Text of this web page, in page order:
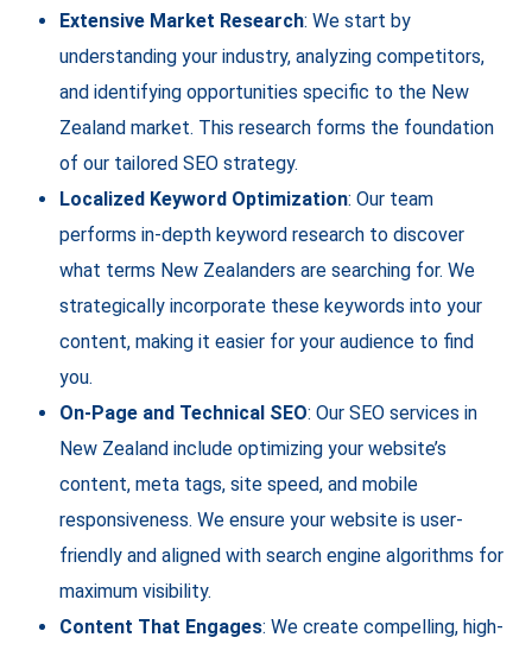
Extensive Market Research: We start by
understanding your industry, analyzing competitors,
and identifying opportunities specific to the New
Zealand market. This research forms the foundation
of our tailored SEO strategy.
Localized Keyword Optimization: Our team
performs in-depth keyword research to discover
what terms New Zealanders are searching for. We
strategically incorporate these keywords into your
content, making it easier for your audience to find
you.
On-Page and Technical SEO: Our SEO services in
New Zealand include optimizing your website’s
content, meta tags, site speed, and mobile
responsiveness. We ensure your website is user-
friendly and aligned with search engine algorithms for
maximum visibility.
Content That Engages: We create compelling, high-